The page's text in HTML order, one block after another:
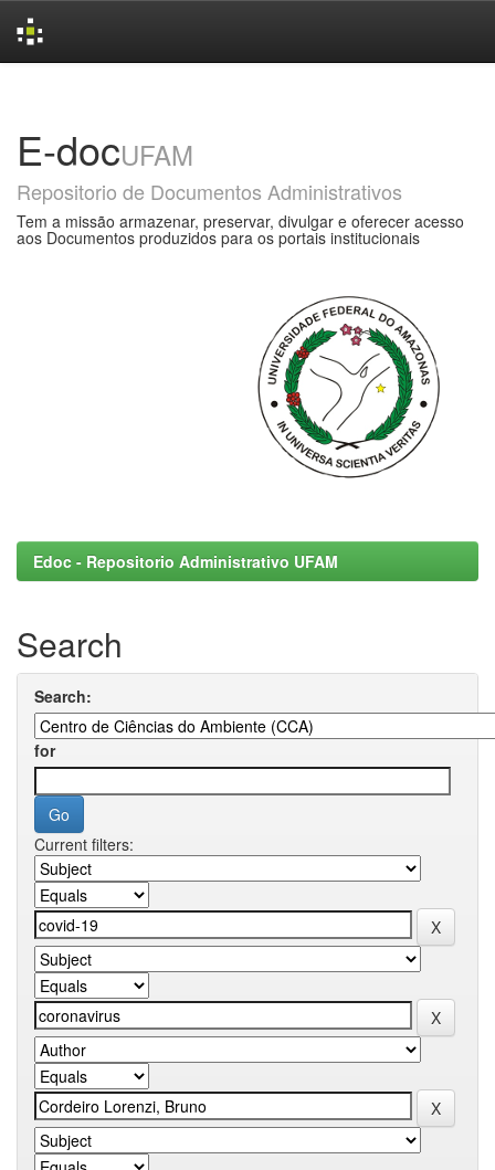
E-docUFAM
Repositorio de Documentos Administrativos
Tem a missão armazenar, preservar, divulgar e oferecer acesso
aos Documentos produzidos para os portais institucionais
Edoc - Repositorio Administrativo UFAM
Search
Search:
for
Current filters: